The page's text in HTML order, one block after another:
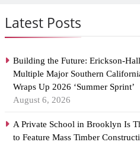
Latest Posts
Building the Future: Erickson-
Multiple Major Southern
Wraps Up 2026 ‘Summer Sprint’
August 6, 2026
A Private School in Brooklyn Is
to Feature Mass Timber